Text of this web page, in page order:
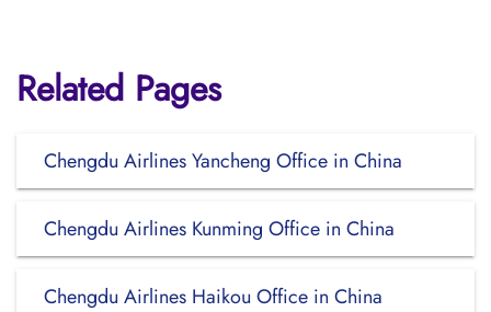
Related Pages
Chengdu Airlines Yancheng Office in China
Chengdu Airlines Kunming Office in China
Chengdu Airlines Haikou Office in China